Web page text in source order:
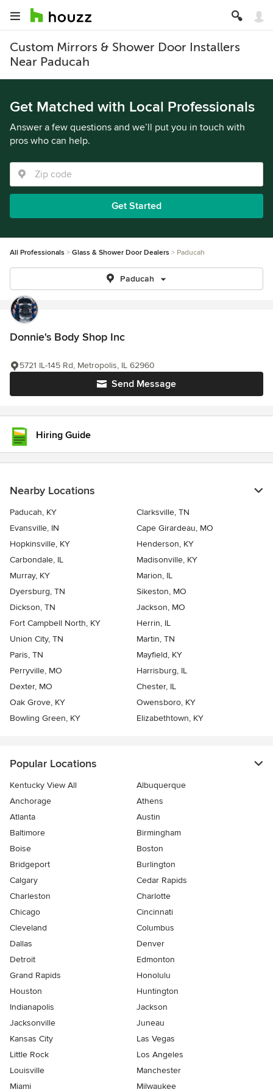
Custom Mirrors & Shower Door Installers
Near Paducah
Get Matched with Local Professionals
Answer a few questions and we’ll put you in touch with
pros who can help.
Get Started
All Professionals Glass & Shower Door Dealers Paducah
Paducah
Donnie's Body Shop Inc
Send Message
5721 IL-145 Rd, Metropolis, IL 62960
Hiring Guide
Nearby Locations
Paducah, KY
Clarksville, TN
Evansville, IN
Cape Girardeau, MO
Hopkinsville, KY
Henderson, KY
Carbondale, IL
Madisonville, KY
Murray, KY
Marion, IL
Dyersburg, TN
Sikeston, MO
Dickson, TN
Jackson, MO
Fort Campbell North, KY
Herrin, IL
Union City, TN
Martin, TN
Paris, TN
Mayfield, KY
Perryville, MO
Harrisburg, IL
Dexter, MO
Chester, IL
Oak Grove, KY
Owensboro, KY
Bowling Green, KY
Elizabethtown, KY
Popular Locations
Kentucky View All
Albuquerque
Anchorage
Athens
Atlanta
Austin
Baltimore
Birmingham
Boise
Boston
Bridgeport
Burlington
Calgary
Cedar Rapids
Charleston
Charlotte
Chicago
Cincinnati
Cleveland
Columbus
Dallas
Denver
Detroit
Edmonton
Grand Rapids
Honolulu
Houston
Huntington
Indianapolis
Jackson
Jacksonville
Juneau
Kansas City
Las Vegas
Little Rock
Los Angeles
Louisville
Manchester
Miami
Milwaukee